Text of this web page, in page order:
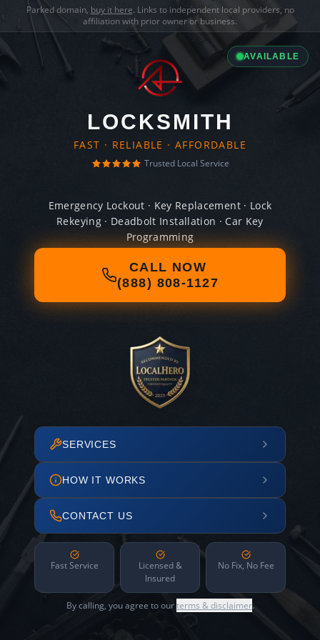
Parked domain, buy it here. Links to independent local providers, no
affiliation with prior owner or business.
AVAILABLE
LOCKSMITH
FAST · RELIABLE · AFFORDABLE
Trusted Local Service
Emergency Lockout · Key Replacement · Lock
Rekeying · Deadbolt Installation · Car Key
Programming
CALL NOW
(888) 808-1127
SERVICES
HOW IT WORKS
CONTACT US
Fast Service
Licensed &
Insured
No Fix, No Fee
By calling, you agree to ourterms & disclaimer.